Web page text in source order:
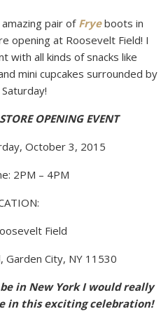
pair of Fryeboots in
opening at Roosevelt Field! I
with all kinds of snacks like
mini cupcakes surrounded by
OPENING EVENT
October 3, 2015
2PM – 4PM
Field
Garden City, NY 11530
in New York I would really
in this exciting celebration!